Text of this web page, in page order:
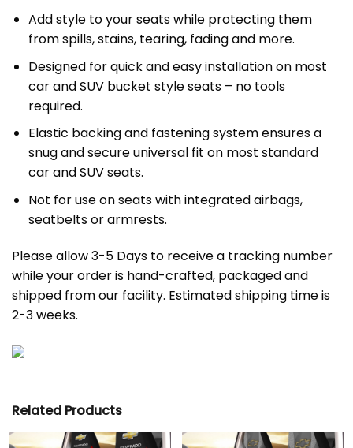
Add style to your seats while protecting them
from spills, stains, tearing, fading and more.
Designed for quick and easy installation on most
car and SUV bucket style seats – no tools
required.
Elastic backing and fastening system ensures a
snug and secure universal fit on most standard
car and SUV seats.
Not for use on seats with integrated airbags,
seatbelts or armrests.
Please allow 3-5 Days to receive a tracking number
while your order is hand-crafted, packaged and
shipped from our facility. Estimated shipping time is
2-3 weeks.
Related Products